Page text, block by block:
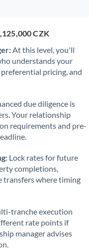
CZK
At this level, you'll
understands your
pricing, and
due diligence is
Your relationship
requirements and pre-
Lock rates for future
completions,
transfers where timing
tranche execution
rate points if
manager advises